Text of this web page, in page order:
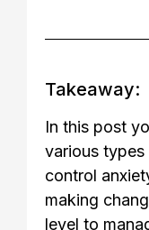
Takeaway:
In this post
various
control
making
level to